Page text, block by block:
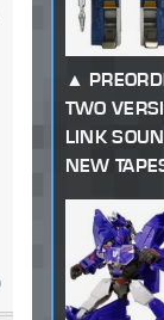
TWO
LINK
NEW